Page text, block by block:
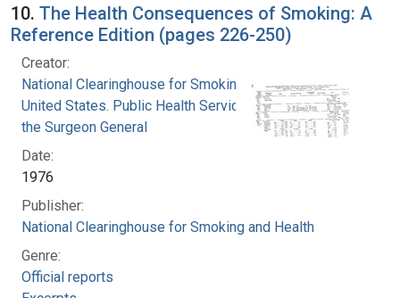
10. The Health Consequences of Smoking: A
Reference Edition (pages 226-250)
Creator:
National Clearinghouse for Smoking and Health
United States. Public Health Service. Office of
the Surgeon General
Date:
1976
Publisher:
National Clearinghouse for Smoking and Health
Genre:
Official reports